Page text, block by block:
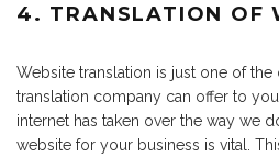
4. TRANSLATION OF
Website translation is just one of the
translation company can offer to
internet has taken over the way we
website for your business is vital.